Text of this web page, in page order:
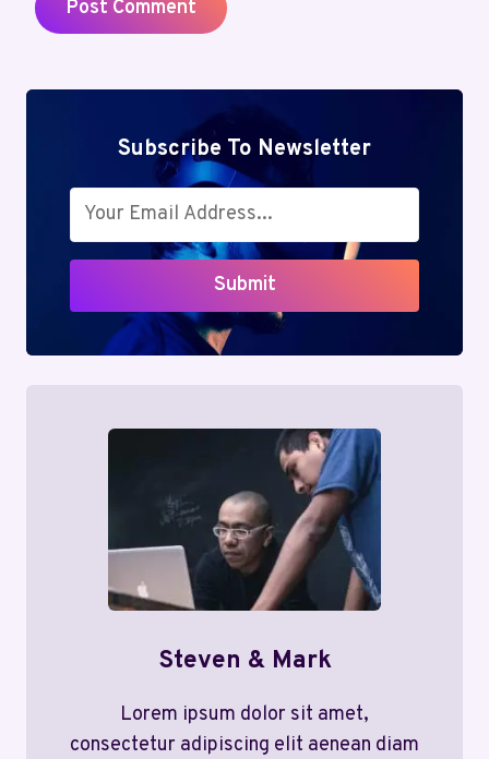
Subscribe To Newsletter
Submit
Steven & Mark
Lorem ipsum dolor sit amet,
consectetur adipiscing elit aenean diam